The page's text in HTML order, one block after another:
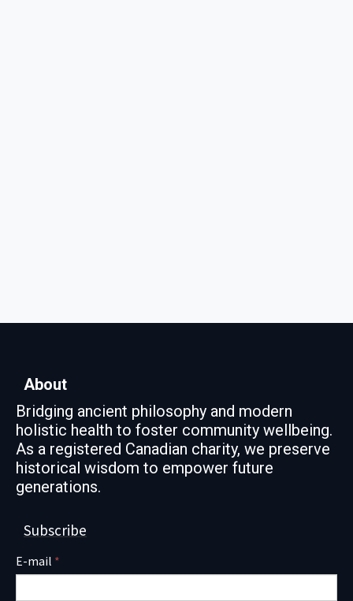
About
Bridging ancient philosophy and modern
holistic health to foster community wellbeing.
As a registered Canadian charity, we preserve
historical wisdom to empower future
generations.
Subscribe
E-mail *